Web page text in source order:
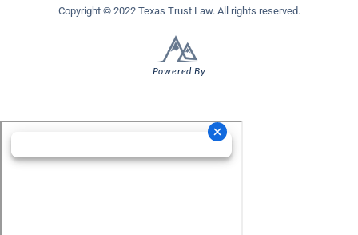
Copyright © 2022 Texas Trust Law. All rights reserved.
Powered By